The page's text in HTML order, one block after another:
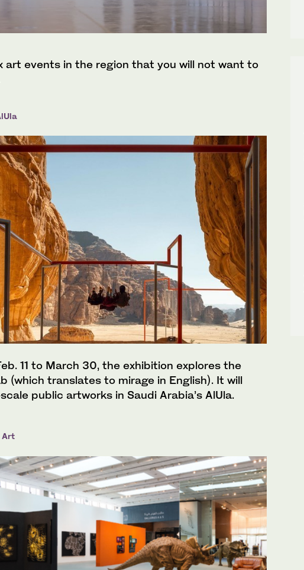
art events in the region that you will not want to
11 to March 30, the exhibition explores the
(which translates to mirage in English). It will
public artworks in Saudi Arabia’s AlUla.
Art